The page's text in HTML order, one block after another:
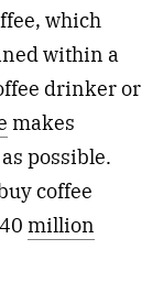
which
within a
drinker or
makes
possible.
coffee
million